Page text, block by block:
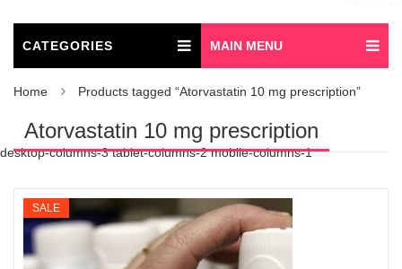
CATEGORIES MAIN MENU
Home Products tagged “Atorvastatin 10 mg prescription”
Atorvastatin 10 mg prescription
desktop-columns-3 tablet-columns-2 mobile-columns-1
SALE